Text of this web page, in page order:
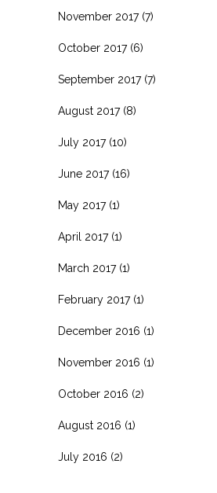
November 2017(7)
October 2017(6)
September 2017(7)
August 2017(8)
July 2017(10)
June 2017(16)
May 2017(1)
April 2017(1)
March 2017(1)
February 2017(1)
December 2016 (1)
November 2016 (1)
October 2016 (2)
August 2016 (1)
July 2016 (2)